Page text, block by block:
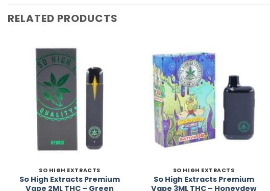
RELATED PRODUCTS
Add to
Wishlist
SO HIGH EXTRACTS
So High Extracts Premium
Vape 2ML THC – Green
SO HIGH EXTRACTS
So High Extracts Premium
Vape 3ML THC – Honeydew